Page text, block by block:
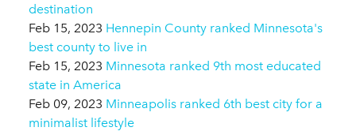
destination
Feb 15, 2023 Hennepin County ranked Minnesota's
best county to live in
Feb 15, 2023 Minnesota ranked 9th most educated
state in America
Feb 09, 2023 Minneapolis ranked 6th best city for a
minimalist lifestyle